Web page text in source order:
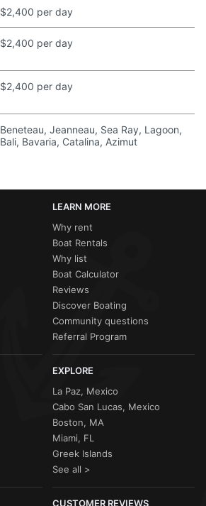
$2,400 per day
$2,400 per day
$2,400 per day
Beneteau, Jeanneau, Sea Ray, Lagoon,
Bali, Bavaria, Catalina, Azimut
LEARN MORE
Why rent
Boat Rentals
Why list
Boat Calculator
Reviews
Discover Boating
Community questions
Referral Program
EXPLORE
La Paz, Mexico
Cabo San Lucas, Mexico
Boston, MA
Miami, FL
Greek Islands
See all >
CUSTOMER REVIEWS